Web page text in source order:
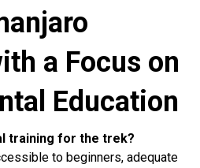
a Focus on
Education
training for the trek?
to beginners, adequate